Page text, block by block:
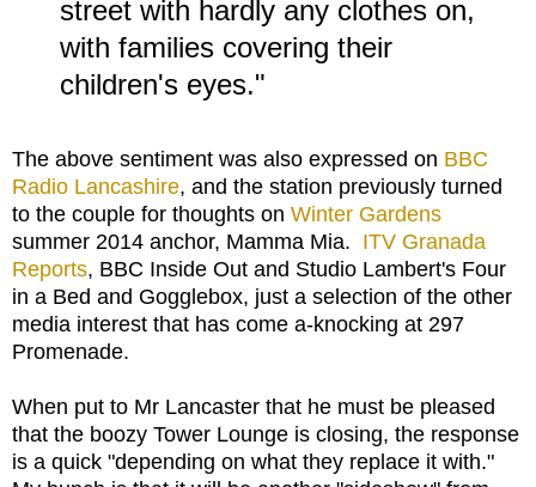
street with hardly any clothes on,
with families covering their
children's eyes."
The above sentiment was also expressed on BBC
Radio Lancashire, and the station previously turned
to the couple for thoughts on Winter Gardens
summer 2014 anchor, Mamma Mia. ITV Granada
Reports, BBC Inside Out and Studio Lambert's Four
in a Bed and Gogglebox, just a selection of the other
media interest that has come a-knocking at 297
Promenade.
When put to Mr Lancaster that he must be pleased
that the boozy Tower Lounge is closing, the response
is a quick "depending on what they replace it with."